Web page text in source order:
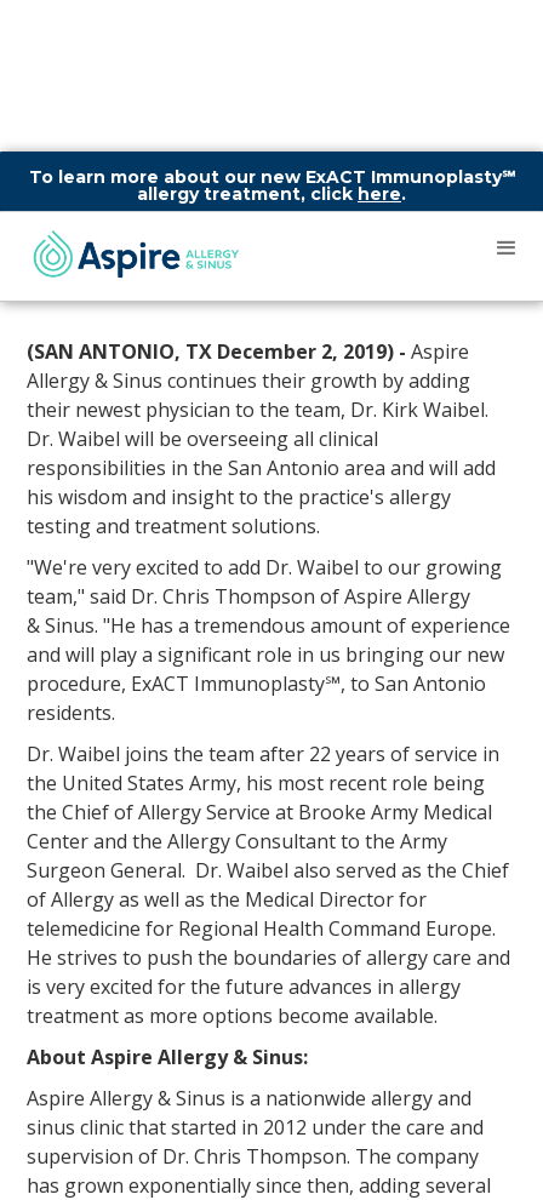
To learn more about our new ExACT Immunoplasty℠
allergy treatment, click here.
Aspire Allergy & Sinus
Welcomes Dr. Kirk Waibel to
their San Antonio clinics!
(SAN ANTONIO, TX December 2, 2019) - Aspire
Allergy & Sinus continues their growth by adding
their newest physician to the team, Dr. Kirk Waibel.
Dr. Waibel will be overseeing all clinical
responsibilities in the San Antonio area and will add
his wisdom and insight to the practice's allergy
testing and treatment solutions.
"We're very excited to add Dr. Waibel to our growing
team," said Dr. Chris Thompson of Aspire Allergy
& Sinus. "He has a tremendous amount of experience
and will play a significant role in us bringing our new
procedure, ExACT Immunoplasty℠, to San Antonio
residents.
Dr. Waibel joins the team after 22 years of service in
the United States Army, his most recent role being
the Chief of Allergy Service at Brooke Army Medical
Center and the Allergy Consultant to the Army
Surgeon General. Dr. Waibel also served as the Chief
of Allergy as well as the Medical Director for
telemedicine for Regional Health Command Europe.
He strives to push the boundaries of allergy care and
is very excited for the future advances in allergy
treatment as more options become available.
About Aspire Allergy & Sinus:
Aspire Allergy & Sinus is a nationwide allergy and
sinus clinic that started in 2012 under the care and
supervision of Dr. Chris Thompson. The company
has grown exponentially since then, adding several